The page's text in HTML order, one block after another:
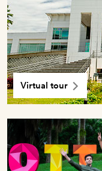
Virtual tour